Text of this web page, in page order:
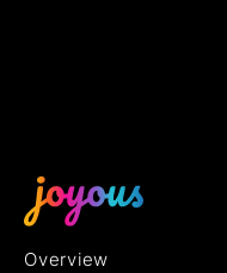
Overview